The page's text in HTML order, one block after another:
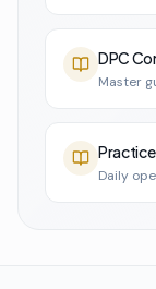
DPC
Master
Daily